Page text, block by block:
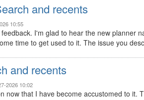
and recents
10:55
I'm glad to hear the new planner
time to get used to it. The issue you
and recents
2026 10:02
now that I have become accustomed to it.